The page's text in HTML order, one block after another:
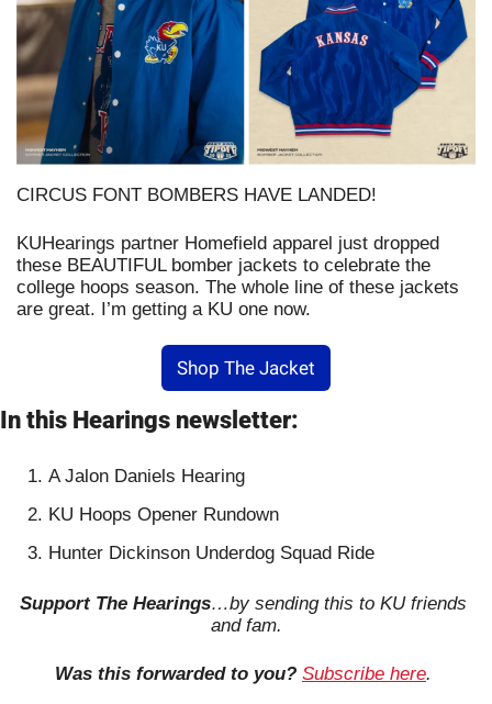
CIRCUS FONT BOMBERS HAVE LANDED!
KUHearings partner Homefield apparel just dropped
these BEAUTIFUL bomber jackets to celebrate the
college hoops season. The whole line of these jackets
are great. I’m getting a KU one now.
Shop The Jacket
In this Hearings newsletter:
A Jalon Daniels Hearing
KU Hoops Opener Rundown
Hunter Dickinson Underdog Squad Ride
Support The Hearings…by sending this to KU friends
and fam.
Was this forwarded to you? Subscribe here.